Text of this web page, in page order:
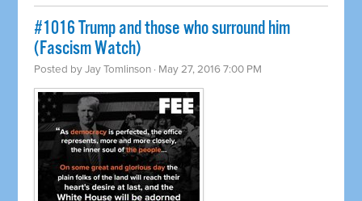
#1016 Trump and those who surround him
(Fascism Watch)
Posted byJay Tomlinson · May 27, 2016 7:00 PM